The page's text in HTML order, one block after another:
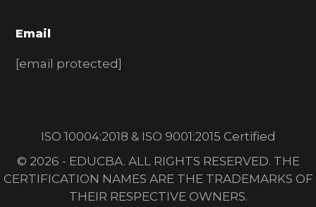
Email
[email protected]
ISO 10004:2018 & ISO 9001:2015 Certified
© 2026 - EDUCBA. ALL RIGHTS RESERVED. THE
CERTIFICATION NAMES ARE THE TRADEMARKS OF
THEIR RESPECTIVE OWNERS.